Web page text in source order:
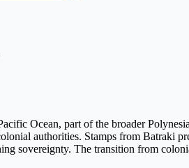
Ocean, part of the broader
authorities. Stamps from Batraki
sovereignty. The transition from